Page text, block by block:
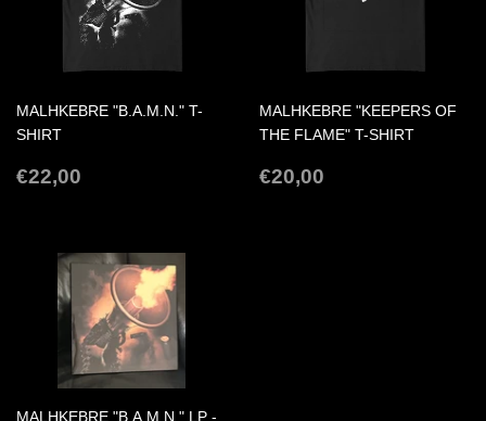
MALHKEBRE "B.A.M.N." T-
SHIRT
REGULAR
€22,00
MALHKEBRE "KEEPERS OF
THE FLAME" T-SHIRT
REGULAR
€20,00
MALHKEBRE "B.A.M.N." LP -